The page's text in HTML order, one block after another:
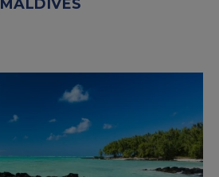
MALDIVES